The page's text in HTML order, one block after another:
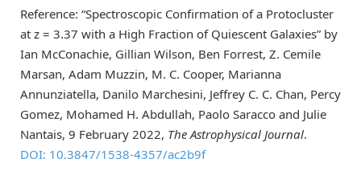
Reference: “Spectroscopic Confirmation of a Protocluster
at z = 3.37 with a High Fraction of Quiescent Galaxies” by
Ian McConachie, Gillian Wilson, Ben Forrest, Z. Cemile
Marsan, Adam Muzzin, M. C. Cooper, Marianna
Annunziatella, Danilo Marchesini, Jeffrey C. C. Chan, Percy
Gomez, Mohamed H. Abdullah, Paolo Saracco and Julie
Nantais, 9 February 2022, The Astrophysical Journal.
DOI: 10.3847/1538-4357/ac2b9f